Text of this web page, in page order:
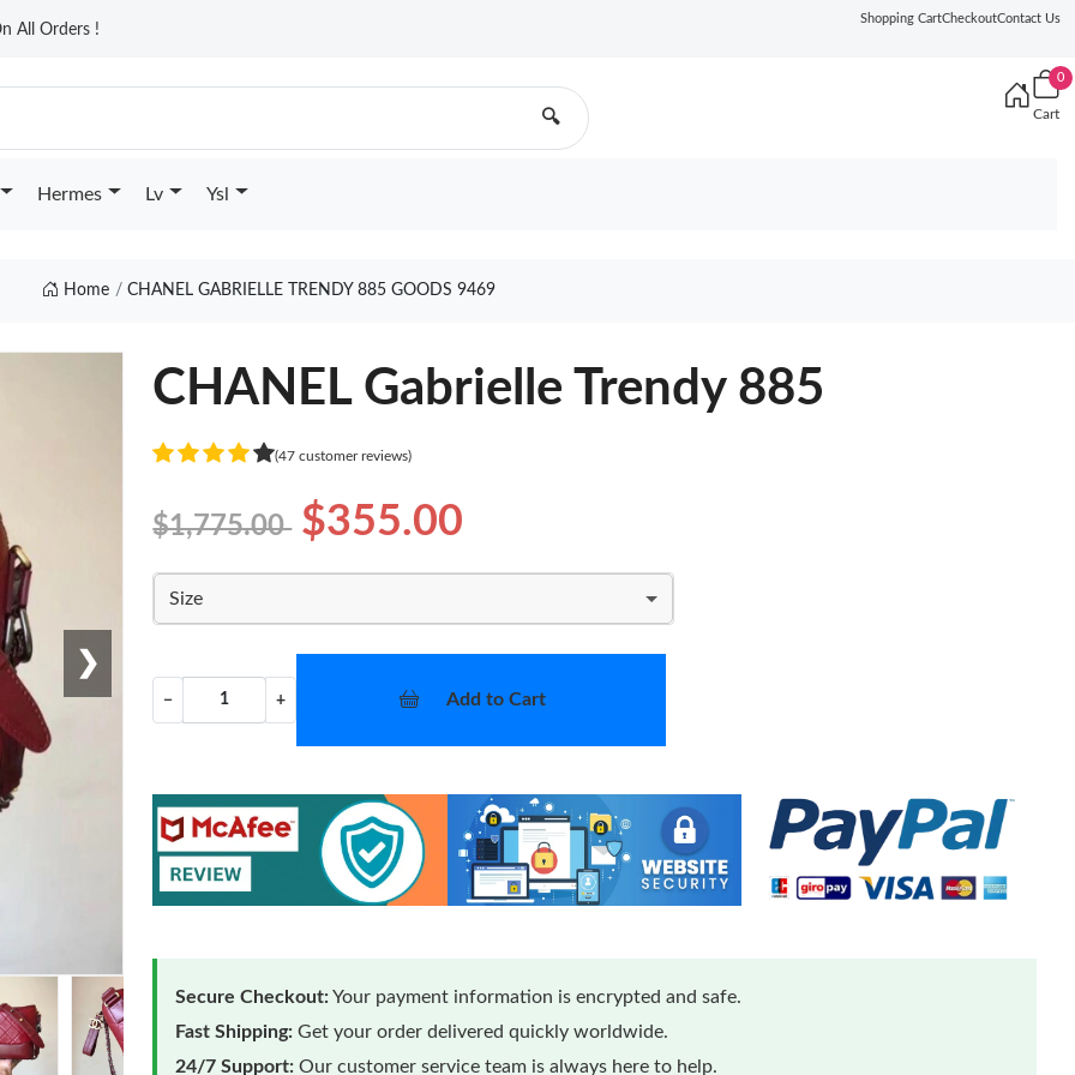
All Orders !
Shopping CartCheckoutContact Us
🔍
0
Cart
Hermes Lv Ysl
Home CHANEL GABRIELLE TRENDY 885 GOODS 9469
❯
CHANEL Gabrielle Trendy 885
(47 customer reviews)
$1,775.00 $355.00
Size
− + Add to Cart
Secure Checkout:Your payment information is encrypted and safe.
Fast Shipping: Get your order delivered quickly worldwide.
24/7 Support: Our customer service team is always here to help.